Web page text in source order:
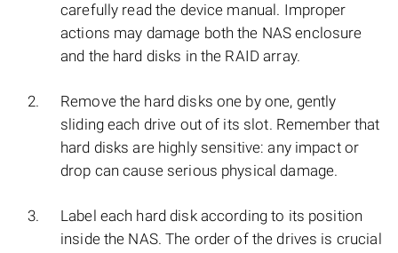
carefully read the device manual. Improper
actions may damage both the NAS enclosure
and the hard disks in the RAID array.
Remove the hard disks one by one, gently
sliding each drive out of its slot. Remember that
hard disks are highly sensitive: any impact or
drop can cause serious physical damage.
Label each hard disk according to its position
inside the NAS. The order of the drives is crucial